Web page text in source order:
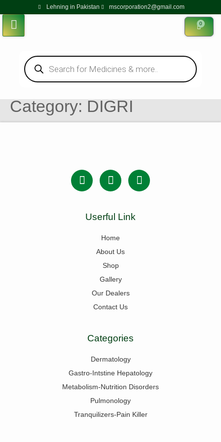
Lehning in Pakistan mscorporation2@gmail.com
0
Category: DIGRI
Userful Link
Home
About Us
Shop
Gallery
Our Dealers
Contact Us
Categories
Dermatology
Gastro-Intstine Hepatology
Metabolism-Nutrition Disorders
Pulmonology
Tranquilizers-Pain Killer